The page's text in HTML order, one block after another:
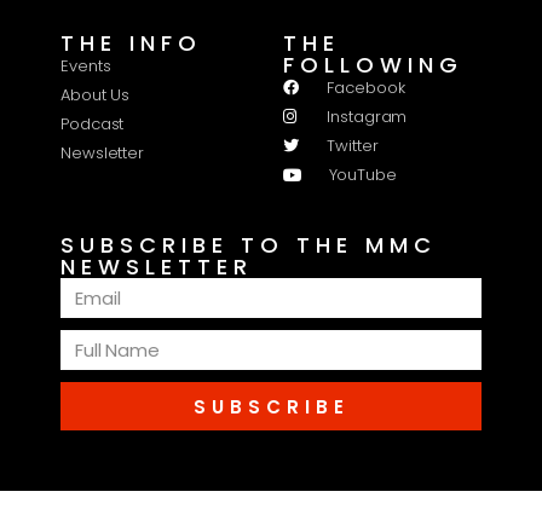
THE INFO
Events
About Us
Podcast
Newsletter
THE
FOLLOWING
Facebook
Instagram
Twitter
YouTube
SUBSCRIBE TO THE MMC
NEWSLETTER
SUBSCRIBE